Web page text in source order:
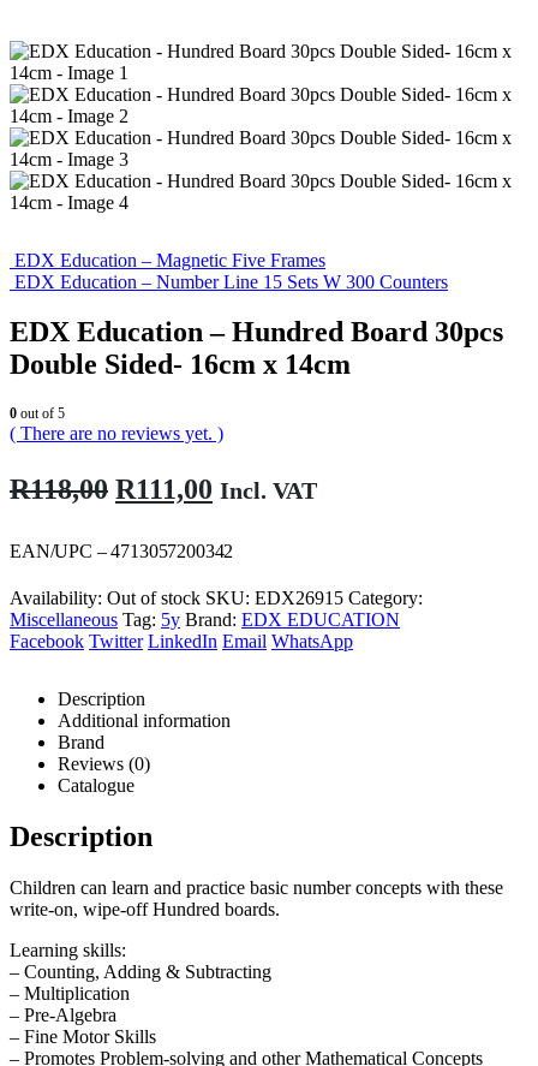
EDX Education – Magnetic Five Frames
EDX Education – Number Line 15 Sets W 300 Counters
EDX Education – Hundred Board 30pcs
Double Sided- 16cm x 14cm
0 out of 5
( There are no reviews yet. )
R118,00 Original
was:
R118,00.
R111,00 Current
is:
R111,00.
Incl. VAT
EAN/UPC – 4713057200342
Availability: Out of stock SKU: EDX26915 Category:
Miscellaneous Tag: 5y Brand: EDX EDUCATION
Facebook Twitter LinkedIn Email WhatsApp
Description
Additional information
Brand
Reviews (0)
Catalogue
Description
Children can learn and practice basic number concepts with these
write-on, wipe-off Hundred boards.
Learning skills:
– Counting, Adding & Subtracting
– Multiplication
– Pre-Algebra
– Fine Motor Skills
– Promotes Problem-solving and other Mathematical Concepts